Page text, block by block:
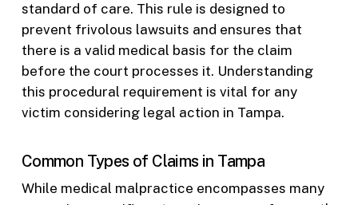
standard of care. This rule is designed to
prevent frivolous lawsuits and ensures that
there is a valid medical basis for the claim
before the court processes it. Understanding
this procedural requirement is vital for any
victim considering legal action in Tampa.
Common Types of Claims in Tampa
While medical malpractice encompasses many